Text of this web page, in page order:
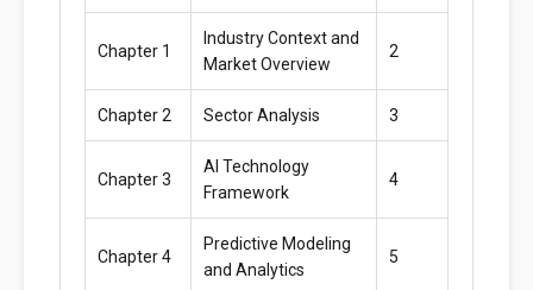
Chapter 1
Industry Context and
Market Overview
2
Chapter 2 Sector Analysis 3
Chapter 3
AI Technology
Framework
4
Chapter 4
Predictive Modeling
and Analytics
5